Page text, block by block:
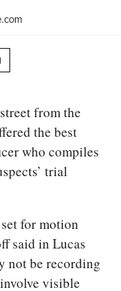
from the
the best
who compiles
trial
for motion
said in Lucas
not be recording
visible